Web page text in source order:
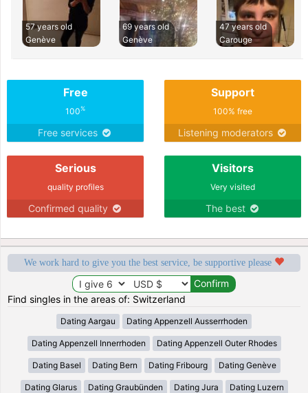
57 years old
Genève
69 years old
Genève
47 years old
Carouge
Free
100%
Free services
Support
100% free
Listening moderators
Serious
quality profiles
Confirmed quality
Visitors
Very visited
The best
We work hard to give you the best service, be supportive please
Find singles in the areas of: Switzerland
Dating Aargau Dating Appenzell Ausserrhoden
Dating Appenzell Innerrhoden Dating Appenzell Outer Rhodes
Dating Basel Dating Bern Dating Fribourg Dating Genève
Dating Glarus Dating Graubünden Dating Jura Dating Luzern